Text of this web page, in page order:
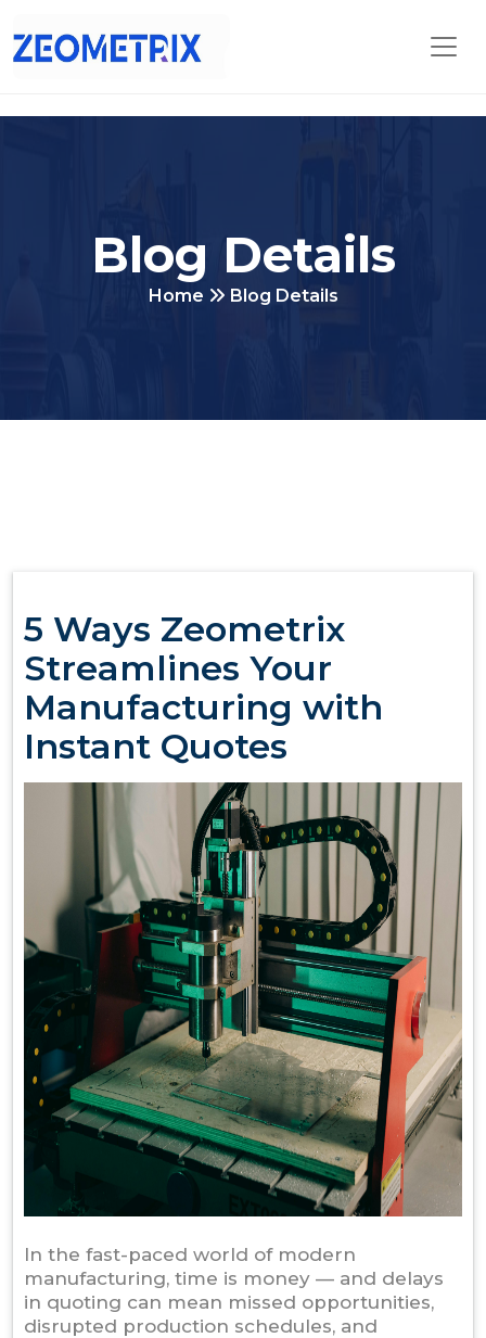
Blog Details
Home Blog Details
5 Ways Zeometrix
Streamlines Your
Manufacturing with
Instant Quotes
In the fast-paced world of modern
manufacturing, time is money — and delays
in quoting can mean missed opportunities,
disrupted production schedules, and